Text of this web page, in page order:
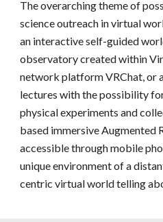
The overarching theme of
science outreach in virtual
an interactive self-guided
observatory created within
network platform VRChat, or
lectures with the possibility
physical experiments and
based immersive Augmented
accessible through mobile
unique environment of a
centric virtual world telling